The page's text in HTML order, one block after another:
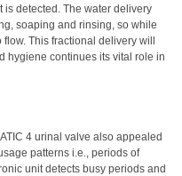
detected. The water delivery
soaping and rinsing, so while
This fractional delivery will
hygiene continues its vital role in
4 urinal valve also appealed
patterns i.e., periods of
unit detects busy periods and